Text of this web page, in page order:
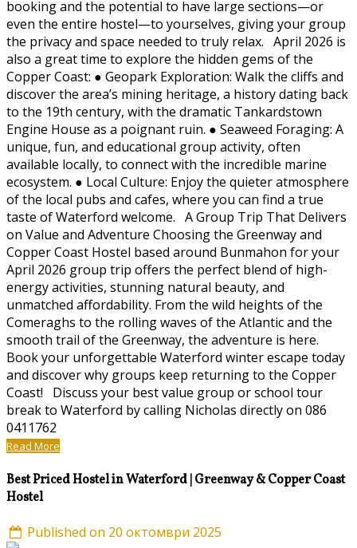
booking and the potential to have large sections—or
even the entire hostel—to yourselves, giving your group
the privacy and space needed to truly relax. April 2026 is
also a great time to explore the hidden gems of the
Copper Coast: ● Geopark Exploration: Walk the cliffs and
discover the area’s mining heritage, a history dating back
to the 19th century, with the dramatic Tankardstown
Engine House as a poignant ruin. ● Seaweed Foraging: A
unique, fun, and educational group activity, often
available locally, to connect with the incredible marine
ecosystem. ● Local Culture: Enjoy the quieter atmosphere
of the local pubs and cafes, where you can find a true
taste of Waterford welcome. A Group Trip That Delivers
on Value and Adventure Choosing the Greenway and
Copper Coast Hostel based around Bunmahon for your
April 2026 group trip offers the perfect blend of high-
energy activities, stunning natural beauty, and
unmatched affordability. From the wild heights of the
Comeraghs to the rolling waves of the Atlantic and the
smooth trail of the Greenway, the adventure is here.
Book your unforgettable Waterford winter escape today
and discover why groups keep returning to the Copper
Coast! Discuss your best value group or school tour
break to Waterford by calling Nicholas directly on 086
0411762
Read More
Best Priced Hostel in Waterford | Greenway & Copper Coast
Hostel
Published on 20 октомври 2025